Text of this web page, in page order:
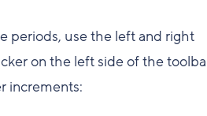
periods, use the left and right
on the left side of the
increments: